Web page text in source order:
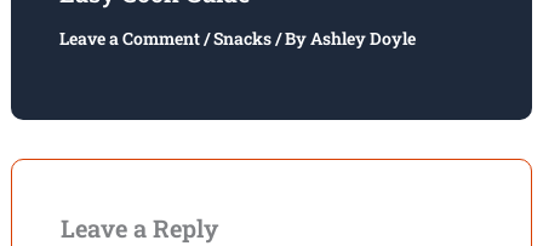
Leave a Comment/Snacks/ ByAshley Doyle
Leave a Reply